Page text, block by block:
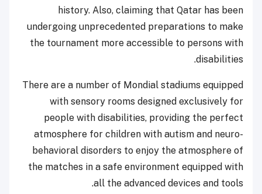
history. Also, claiming that Qatar has been
undergoing unprecedented preparations to make
the tournament more accessible to persons with
disabilities.
There are a number of Mondial stadiums equipped
with sensory rooms designed exclusively for
people with disabilities, providing the perfect
atmosphere for children with autism and neuro-
behavioral disorders to enjoy the atmosphere of
the matches in a safe environment equipped with
all the advanced devices and tools.